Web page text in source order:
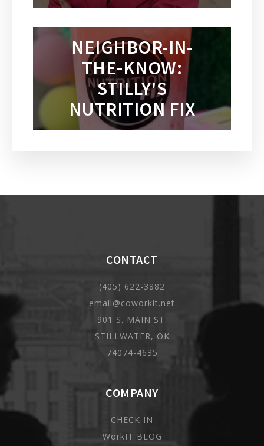
NEIGHBOR-IN-
THE-KNOW:
STILLY'S
NUTRITION FIX
COMPANY
CHECK IN
WorkIT BLOG
CONTACT
(405) 622-3882
email@coworkit.net
901 S. MAIN ST.
STILLWATER, OK
74074-4635